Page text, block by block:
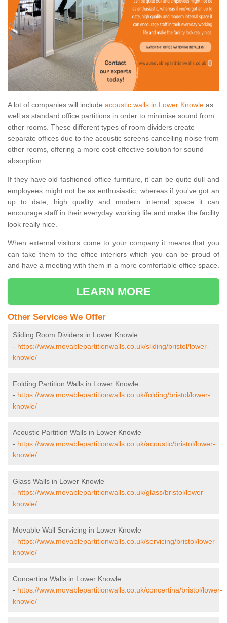
A lot of companies will include acoustic walls in Lower Knowle as
well as standard office partitions in order to minimise sound from
other rooms. These different types of room dividers create
separate offices due to the acoustic screens cancelling noise from
other rooms, offering a more cost-effective solution for sound
absorption.
If they have old fashioned office furniture, it can be quite dull and
employees might not be as enthusiastic, whereas if you've got an
up to date, high quality and modern internal space it can
encourage staff in their everyday working life and make the facility
look really nice.
When external visitors come to your company it means that you
can take them to the office interiors which you can be proud of
and have a meeting with them in a more comfortable office space.
LEARN MORE
Other Services We Offer
Sliding Room Dividers in Lower Knowle
- https://www.movablepartitionwalls.co.uk/sliding/bristol/lower-
knowle/
Folding Partition Walls in Lower Knowle
- https://www.movablepartitionwalls.co.uk/folding/bristol/lower-
knowle/
Acoustic Partition Walls in Lower Knowle
- https://www.movablepartitionwalls.co.uk/acoustic/bristol/lower-
knowle/
Glass Walls in Lower Knowle
- https://www.movablepartitionwalls.co.uk/glass/bristol/lower-
knowle/
Movable Wall Servicing in Lower Knowle
- https://www.movablepartitionwalls.co.uk/servicing/bristol/lower-
knowle/
Concertina Walls in Lower Knowle
- https://www.movablepartitionwalls.co.uk/concertina/bristol/lower-
knowle/